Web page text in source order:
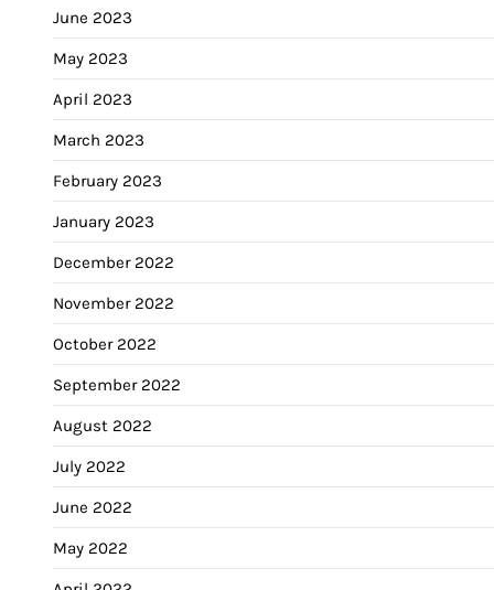
June 2023
May 2023
April 2023
March 2023
February 2023
January 2023
December 2022
November 2022
October 2022
September 2022
August 2022
July 2022
June 2022
May 2022